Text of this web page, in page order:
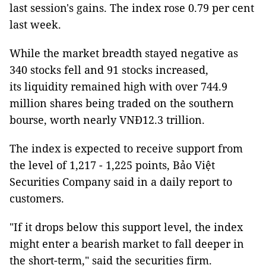
last session's gains. The index rose 0.79 per cent
last week.
While the market breadth stayed negative as
340 stocks fell and 91 stocks increased,
its liquidity remained high with over 744.9
million shares being traded on the southern
bourse, worth nearly VNĐ12.3 trillion.
The index is expected to receive support from
the level of 1,217 - 1,225 points, Bảo Việt
Securities Company said in a daily report to
customers.
"If it drops below this support level, the index
might enter a bearish market to fall deeper in
the short-term," said the securities firm.